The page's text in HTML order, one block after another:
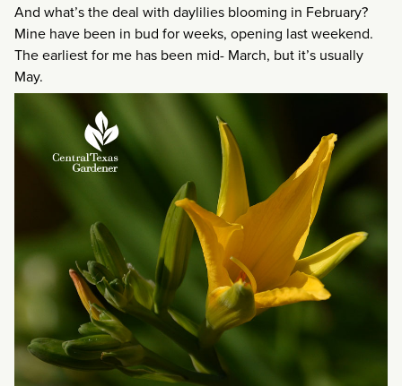
And what’s the deal with daylilies blooming in February?
Mine have been in bud for weeks, opening last weekend.
The earliest for me has been mid- March, but it’s usually
May.